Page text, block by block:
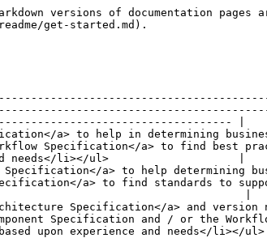
versions of documentation pages
get-started.md).
|
a> to help in determining
Specification</a> to find best
and needs</li></ul>                    |
Specification</a> to help determining
a> to find standards to
|
Specification</a> and
Specification and / or the
upon experience and needs</li></ul>